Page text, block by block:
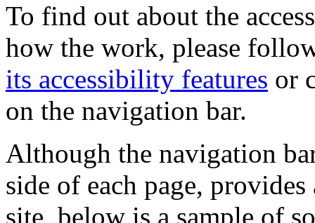
To find out about the
how the work, please
its accessibility features or
on the navigation bar.
Although the navigation
side of each page,
site, below is a sample of